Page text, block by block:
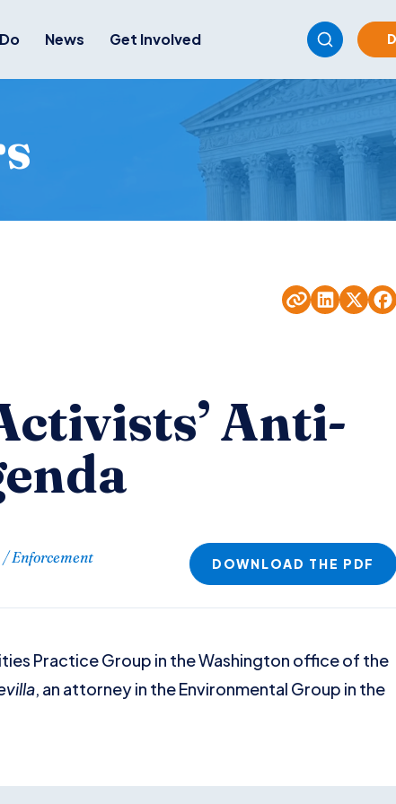
News Get Involved
Anti-
Enforcement DOWNLOAD THE PDF
Practice Group in the Washington office of the
, an attorney in the Environmental Group in the